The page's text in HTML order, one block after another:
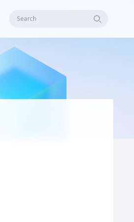
Search